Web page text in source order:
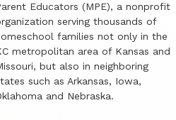
Educators (MPE), a nonprofit
serving thousands of
families not only in the
metropolitan area of Kansas and
but also in neighboring
such as Arkansas, Iowa,
and Nebraska.